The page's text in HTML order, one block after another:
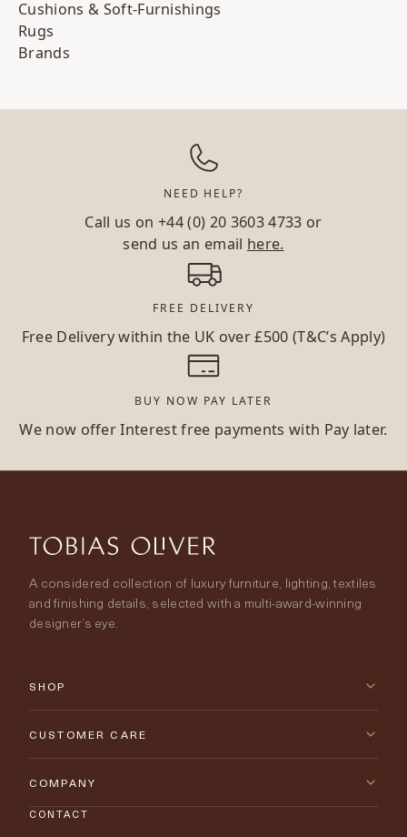
Cushions & Soft-Furnishings
Rugs
Brands
NEED HELP?
Call us on+44 (0) 20 3603 4733 or
send us an email here.
FREE DELIVERY
Free Delivery within the UK over £500 (T&C’s Apply)
BUY NOW PAY LATER
We now offer Interest free payments with Pay later.
A considered collection of luxury furniture, lighting, textiles
and finishing details, selected with a multi-award-winning
designer’s eye.
SHOP
New Arrivals
Lighting
CUSTOMER CARE
Contact Us
Delivery & Returns
COMPANY
CONTACT